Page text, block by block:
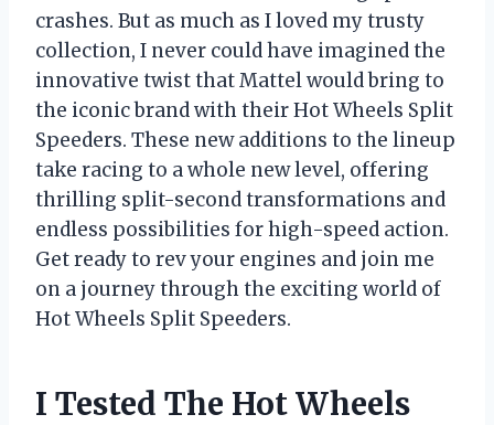
crashes. But as much as I loved my trusty
collection, I never could have imagined the
innovative twist that Mattel would bring to
the iconic brand with their Hot Wheels Split
Speeders. These new additions to the lineup
take racing to a whole new level, offering
thrilling split-second transformations and
endless possibilities for high-speed action.
Get ready to rev your engines and join me
on a journey through the exciting world of
Hot Wheels Split Speeders.
I Tested The Hot Wheels